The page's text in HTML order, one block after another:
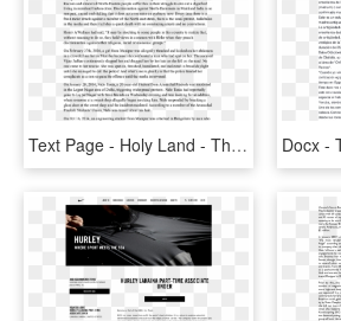
Text Page - Holy Land - The Necropolis, HD Png Download